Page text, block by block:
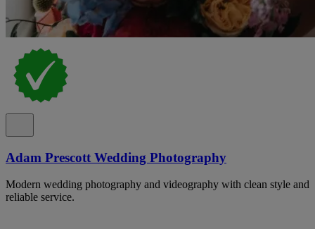
Adam Prescott Wedding Photography
Modern wedding photography and videography with clean style and
reliable service.